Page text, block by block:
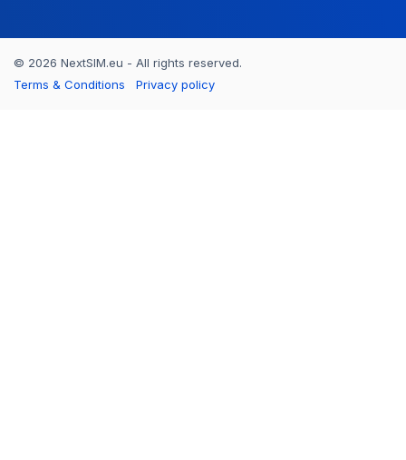
© 2026 NextSIM.eu - All rights reserved.
Terms & Conditions
Privacy policy